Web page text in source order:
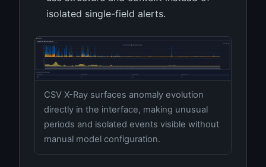
isolated single-field alerts.
CSV X-Ray surfaces anomaly evolution
directly in the interface, making unusual
periods and isolated events visible without
manual model configuration.